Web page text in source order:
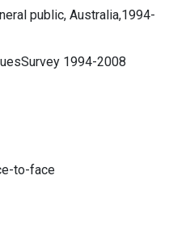
public, Australia,1994-
1994-2008
to-face